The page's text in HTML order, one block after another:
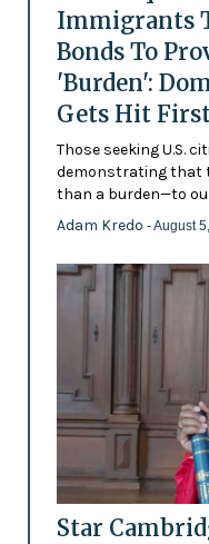
Immigrants
Bonds To
'Burden':
Gets Hit
Those seeking U.S.
demonstrating that
than a burden—to
Adam Kredo - August
Star